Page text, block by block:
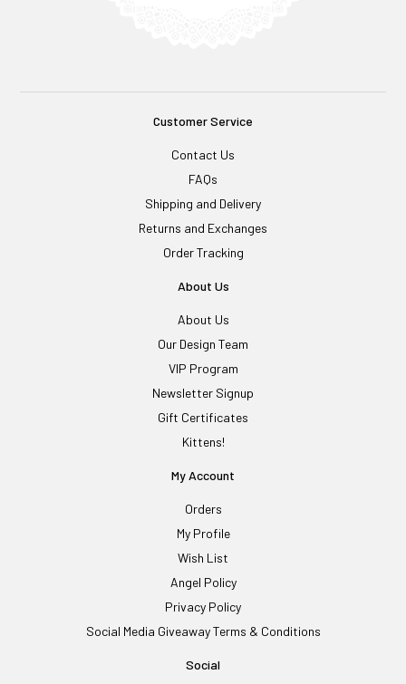
Customer Service
Contact Us
FAQs
Shipping and Delivery
Returns and Exchanges
Order Tracking
About Us
About Us
Our Design Team
VIP Program
Newsletter Signup
Gift Certificates
Kittens!
My Account
Orders
My Profile
Wish List
Angel Policy
Privacy Policy
Social Media Giveaway Terms & Conditions
Social